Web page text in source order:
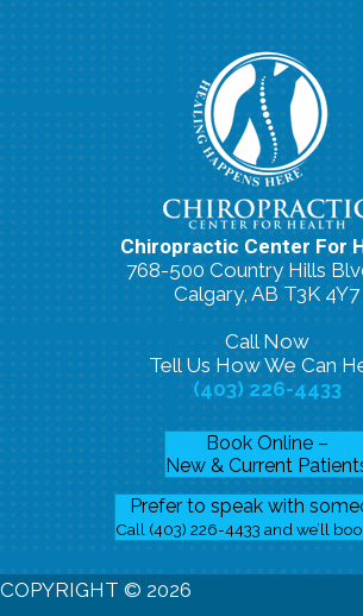
Chiropractic Center For
768-500 Country Hills
Calgary, AB T3K 4Y7
Call Now
Tell Us How We Can
(403) 226-4433
Book Online –
New & Current
Prefer to speak with
Call (403) 226-4433 and we’ll
COPYRIGHT © 2026